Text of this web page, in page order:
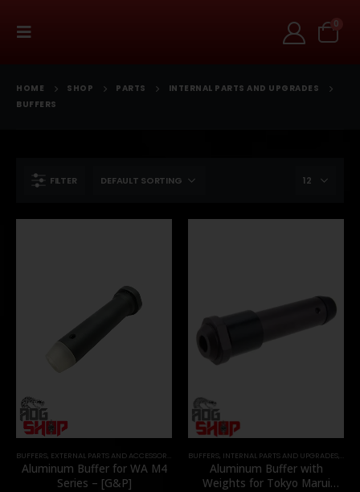
0
HOME SHOP PARTS
INTERNAL PARTS AND UPGRADES
BUFFERS
FILTER
BUFFERS, EXTERNAL PARTS AND ACCESSORIES PARTS
Aluminum Buffer for WA M4
Series – [G&P]
BUFFERS, INTERNAL PARTS AND UPGRADES,
Aluminum Buffer with
Weights for Tokyo Marui